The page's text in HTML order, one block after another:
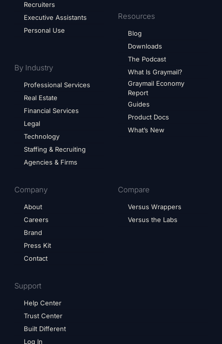
Recruiters
Executive Assistants
Personal Use
By Industry
Professional Services
Real Estate
Financial Services
Legal
Technology
Staffing & Recruiting
Agencies & Firms
Resources
Blog
Downloads
The Podcast
What Is Graymail?
Graymail Economy
Report
Guides
Product Docs
What’s New
Company
About
Careers
Brand
Press Kit
Contact
Compare
Versus Wrappers
Versus the Labs
Support
Help Center
Trust Center
Built Different
Log In